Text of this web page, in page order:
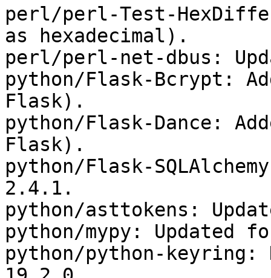
perl/perl-Test-
as hexadecimal).
perl/perl-net-dbus:
python/Flask-Bcrypt:
Flask).
python/Flask-Dance:
Flask).
python/Flask-
2.4.1.
python/asttokens:
python/mypy: Updated
python/python-keyring: